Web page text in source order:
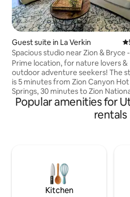
Guest suite in La Verkin 5
Spacious studio near Zion & Bryce
kitchen
Prime location, for nature lovers &
outdoor adventure seekers! The
is 5 minutes from Zion Canyon Hot
Springs, 30 minutes to Zion
& St. George, & central to several
National & State parks. Cozy yet
spacious, this private studio with
parking, private patio & keyless
Step-free access to all areas.
Popular amenities for
rentals
Kitchen